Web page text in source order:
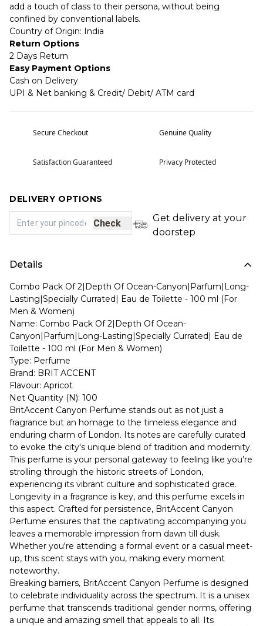
add a touch of class to their persona, without being
confined by conventional labels.
Country of Origin: India
Return Options
2 Days Return
Easy Payment Options
Cash on Delivery
UPI & Net banking & Credit/ Debit/ ATM card
Secure Checkout Genuine Quality
Satisfaction Guaranteed Privacy Protected
DELIVERY OPTIONS
Check
Get delivery at your
doorstep
Details
Combo Pack Of 2|Depth Of Ocean-Canyon|Parfum|Long-
Lasting|Specially Currated| Eau de Toilette - 100 ml (For
Men & Women)
Name: Combo Pack Of 2|Depth Of Ocean-
Canyon|Parfum|Long-Lasting|Specially Currated| Eau de
Toilette - 100 ml (For Men & Women)
Type: Perfume
Brand: BRIT ACCENT
Flavour: Apricot
Net Quantity (N): 100
BritAccent Canyon Perfume stands out as not just a
fragrance but an homage to the timeless elegance and
enduring charm of London. Its notes are carefully curated
to evoke the city's unique blend of tradition and modernity.
This perfume is your personal gateway to feeling like you’re
strolling through the historic streets of London,
experiencing its vibrant culture and sophisticated grace.
Longevity in a fragrance is key, and this perfume excels in
this aspect. Crafted for persistence, BritAccent Canyon
Perfume ensures that the captivating accompanying you
leaves a memorable impression from dawn till dusk.
Whether you're attending a formal event or a casual meet-
up, this scent stays with you, making every moment
noteworthy.
Breaking barriers, BritAccent Canyon Perfume is designed
to celebrate individuality across the spectrum. It is a unisex
perfume that transcends traditional gender norms, offering
a unique and amazing smell that appeals to all. Its